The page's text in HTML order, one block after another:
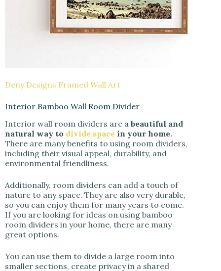
Deny Designs Framed Wall Art
Interior Bamboo Wall Room Divider
Interior wall room dividers are a beautiful and
natural way to divide space in your home.
There are many benefits to using room dividers,
including their visual appeal, durability, and
environmental friendliness.
Additionally, room dividers can add a touch of
nature to any space. They are also very durable,
so you can enjoy them for many years to come.
If you are looking for ideas on using bamboo
room dividers in your home, there are many
great options.
You can use them to divide a large room into
smaller sections, create privacy in a shared